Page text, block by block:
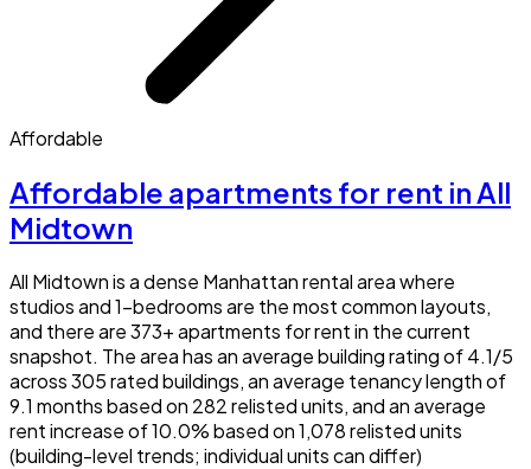
Affordable
Affordable apartments for rent in All
Midtown
All Midtown is a dense Manhattan rental area where
studios and 1-bedrooms are the most common layouts,
and there are 373+ apartments for rent in the current
snapshot. The area has an average building rating of 4.1/5
across 305 rated buildings, an average tenancy length of
9.1 months based on 282 relisted units, and an average
rent increase of 10.0% based on 1,078 relisted units
(building-level trends; individual units can differ)